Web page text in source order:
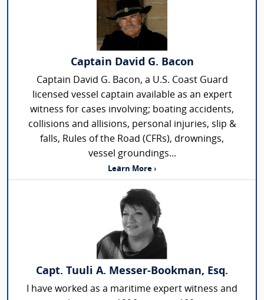
Captain David G. Bacon
Captain David G. Bacon, a U.S. Coast Guard
licensed vessel captain available as an expert
witness for cases involving; boating accidents,
collisions and allisions, personal injuries, slip &
falls, Rules of the Road (CFRs), drownings,
vessel groundings...
Learn More ›
Capt. Tuuli A. Messer-Bookman, Esq.
I have worked as a maritime expert witness and